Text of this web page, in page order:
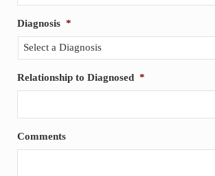
Diagnosis *
Relationship to Diagnosed *
Comments